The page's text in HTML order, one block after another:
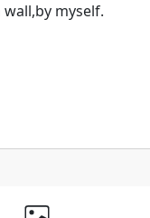
myself.